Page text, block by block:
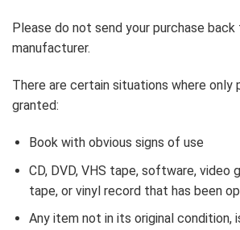
Please do not send your purchase
manufacturer.
There are certain situations where only
granted:
Book with obvious signs of use
CD, DVD, VHS tape, software, video
tape, or vinyl record that has been
Any item not in its original condition,